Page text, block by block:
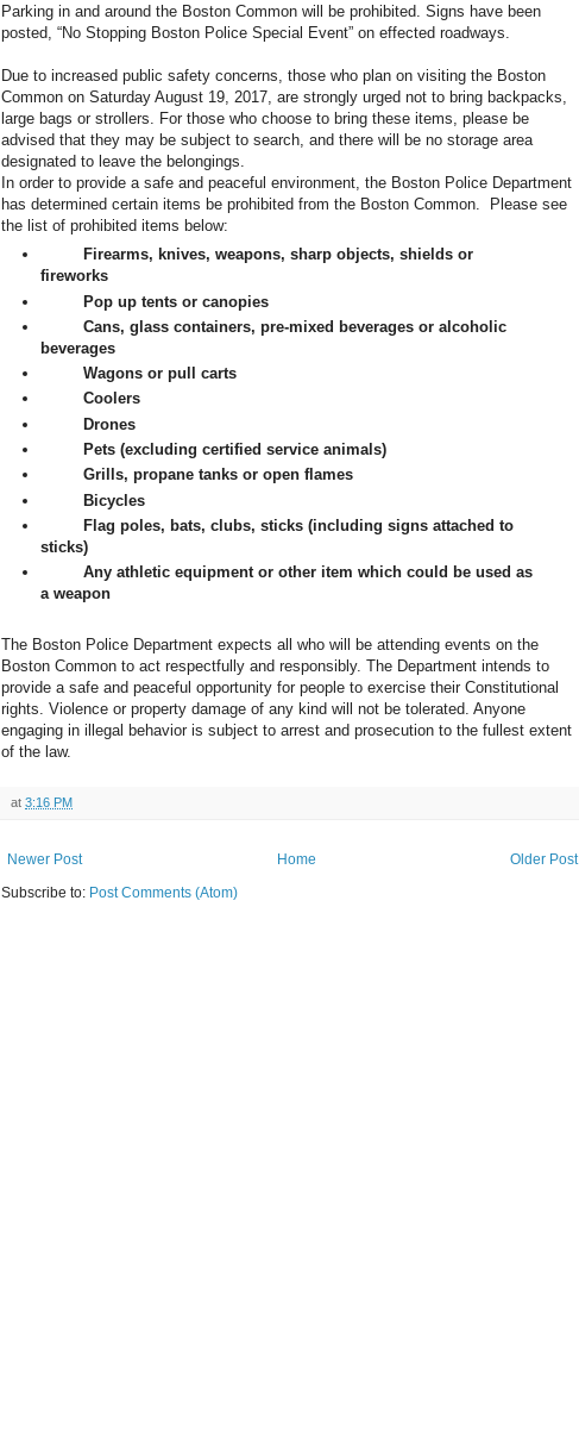
Parking in and around the Boston Common will be prohibited. Signs have been
posted, “No Stopping Boston Police Special Event” on effected roadways.
Due to increased public safety concerns, those who plan on visiting the Boston
Common on Saturday August 19, 2017, are strongly urged not to bring backpacks,
large bags or strollers. For those who choose to bring these items, please be
advised that they may be subject to search, and there will be no storage area
designated to leave the belongings.
In order to provide a safe and peaceful environment, the Boston Police Department
has determined certain items be prohibited from the Boston Common. Please see
the list of prohibited items below:
Firearms, knives, weapons, sharp objects, shields or
fireworks
Pop up tents or canopies
Cans, glass containers, pre-mixed beverages or alcoholic
beverages
Wagons or pull carts
Coolers
Drones
Pets (excluding certified service animals)
Grills, propane tanks or open flames
Bicycles
Flag poles, bats, clubs, sticks (including signs attached to
sticks)
Any athletic equipment or other item which could be used as
a weapon
The Boston Police Department expects all who will be attending events on the
Boston Common to act respectfully and responsibly. The Department intends to
provide a safe and peaceful opportunity for people to exercise their Constitutional
rights. Violence or property damage of any kind will not be tolerated. Anyone
engaging in illegal behavior is subject to arrest and prosecution to the fullest extent
of the law.
at 3:16 PM
Newer Post Older Post
Home
Subscribe to: Post Comments (Atom)